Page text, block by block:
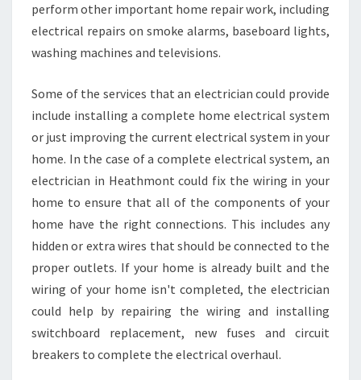
perform other important home repair work, including
electrical repairs on smoke alarms, baseboard lights,
washing machines and televisions.
Some of the services that an electrician could provide
include installing a complete home electrical system
or just improving the current electrical system in your
home. In the case of a complete electrical system, an
electrician in Heathmont could fix the wiring in your
home to ensure that all of the components of your
home have the right connections. This includes any
hidden or extra wires that should be connected to the
proper outlets. If your home is already built and the
wiring of your home isn't completed, the electrician
could help by repairing the wiring and installing
switchboard replacement, new fuses and circuit
breakers to complete the electrical overhaul.